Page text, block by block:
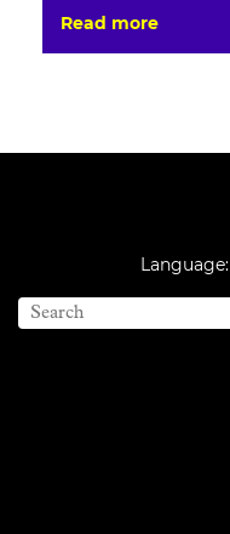
Read more
Language: